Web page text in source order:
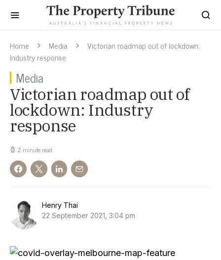
Home Media
Victorian roadmap out of lockdown:
Industry response
Media
Victorian roadmap out of
lockdown: Industry
response
2 minute read
Henry Thai
22 September 2021, 3:04 pm